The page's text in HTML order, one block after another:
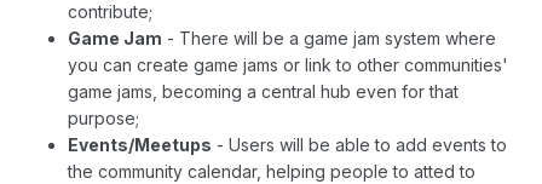
contribute;
Game Jam - There will be a game jam system where
you can create game jams or link to other communities'
game jams, becoming a central hub even for that
purpose;
Events/Meetups - Users will be able to add events to
the community calendar, helping people to atted to